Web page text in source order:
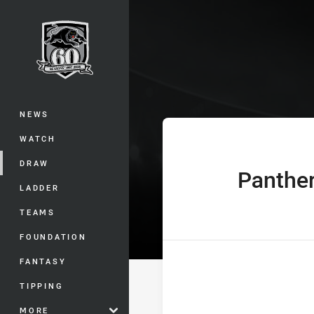
Main
NEWS
WATCH
DRAW
LADDER
TEAMS
FOUNDATION
FANTASY
TIPPING
MORE
SG Ball Cup
home Team